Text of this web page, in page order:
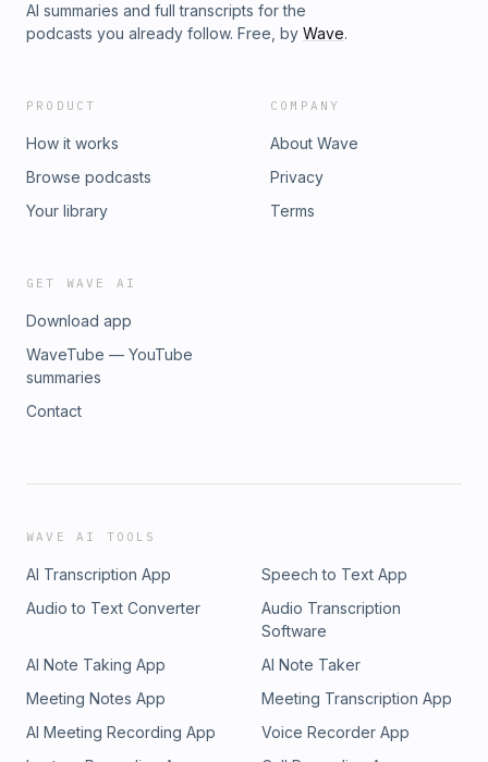
AI summaries and full transcripts for the
podcasts you already follow. Free, by Wave.
PRODUCT
How it works
Browse podcasts
Your library
COMPANY
About Wave
Privacy
Terms
GET WAVE AI
Download app
WaveTube — YouTube
summaries
Contact
WAVE AI TOOLS
AI Transcription App
Speech to Text App
Audio to Text Converter
Audio Transcription
Software
AI Note Taking App
AI Note Taker
Meeting Notes App
Meeting Transcription App
AI Meeting Recording App
Voice Recorder App